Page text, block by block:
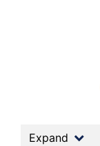
Expand